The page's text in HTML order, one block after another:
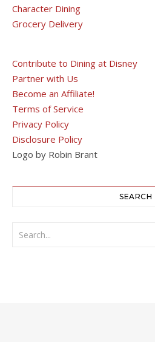
Character Dining
Grocery Delivery
Contribute to Dining at Disney
Partner with Us
Become an Affiliate!
Terms of Service
Privacy Policy
Disclosure Policy
Logo by Robin Brant
SEARCH